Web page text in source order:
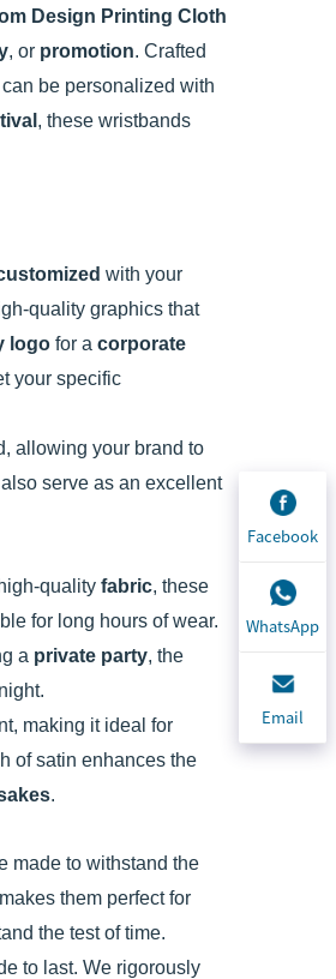
Design Printing Cloth
, or promotion. Crafted
be personalized with
, these wristbands
with your
quality graphics that
logo for a corporate
your specific
allowing your brand to
serve as an excellent
quality fabric, these
for long hours of wear.
a private party, the
making it ideal for
of satin enhances the
.
made to withstand the
them perfect for
the test of time.
to last. We rigorously
Facebook
WhatsApp
Email